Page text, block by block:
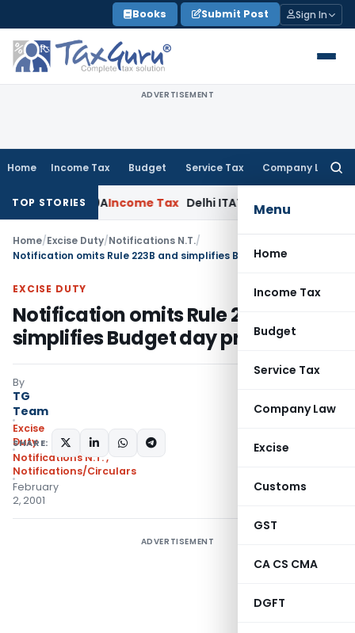
to
content
Books Submit Post Sign In
ADVERTISEMENT
Home Income Tax Budget Service Tax Company Law
Menu
Home
Income Tax
Budget
Service Tax
Company Law
Excise
Customs
GST
CA CS CMA
DGFT
TOP STORIES
69AIncome Tax Delhi ITAT: No PE in India for Honda
Home/Excise Duty/Notifications N.T./
EXCISE DUTY
Notification omits Rule 223B and
simplifies Budget day procedures
By
TG
Team
Excise
Duty
Notifications N.T.,
Notifications/Circulars
February
2, 2001
SHARE:
ADVERTISEMENT